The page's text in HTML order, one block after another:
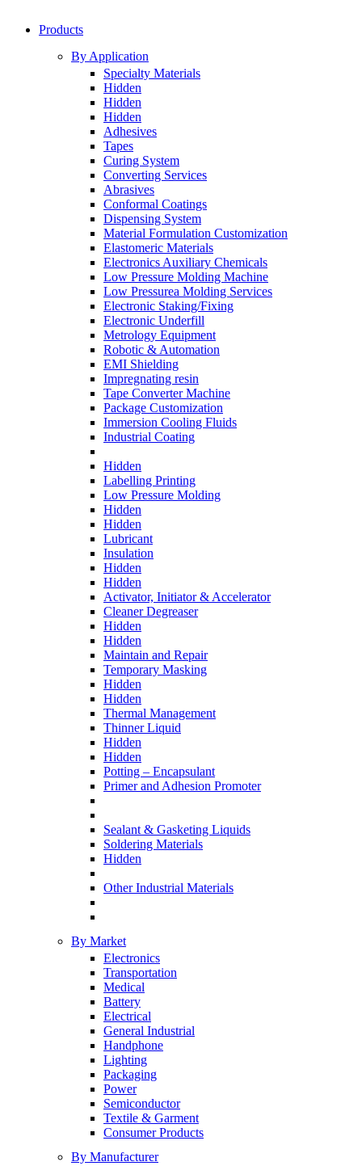
Products
By Application
Specialty Materials
Hidden
Hidden
Hidden
Adhesives
Tapes
Curing System
Converting Services
Abrasives
Conformal Coatings
Dispensing System
Material Formulation Customization
Elastomeric Materials
Electronics Auxiliary Chemicals
Low Pressure Molding Machine
Low Pressurea Molding Services
Electronic Staking/Fixing
Electronic Underfill
Metrology Equipment
Robotic & Automation
EMI Shielding
Impregnating resin
Tape Converter Machine
Package Customization
Immersion Cooling Fluids
Industrial Coating
Hidden
Labelling Printing
Low Pressure Molding
Hidden
Hidden
Lubricant
Insulation
Hidden
Hidden
Activator, Initiator & Accelerator
Cleaner Degreaser
Hidden
Hidden
Maintain and Repair
Temporary Masking
Hidden
Hidden
Thermal Management
Thinner Liquid
Hidden
Hidden
Potting – Encapsulant
Primer and Adhesion Promoter
Sealant & Gasketing Liquids
Soldering Materials
Hidden
Other Industrial Materials
By Market
Electronics
Transportation
Medical
Battery
Electrical
General Industrial
Handphone
Lighting
Packaging
Power
Semiconductor
Textile & Garment
Consumer Products
By Manufacturer